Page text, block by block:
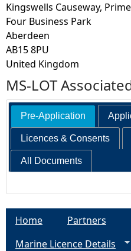
Kingswells Causeway, Prime
Four Business Park
Aberdeen
AB15 8PU
United Kingdom
MS-LOT
Pre-Application
Licences & Consents
All Documents
Home Partners
Marine Licence Details